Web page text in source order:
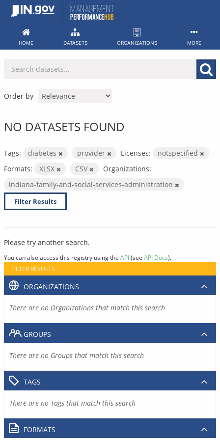
Skip
HOME DATASETS ORGANIZATIONS MORE
Order by
NO DATASETS FOUND
Tags: diabetes provider Licenses:
notspecified
Formats:
XLSX CSV
Organizations:
indiana-family-and-social-services-administration
Filter Results
Please try another search.
You can also access this registry using the API(see API Docs).
FILTER RESULTS
ORGANIZATIONS
There are no Organizations that match this search
GROUPS
There are no Groups that match this search
TAGS
There are no Tags that match this search
FORMATS